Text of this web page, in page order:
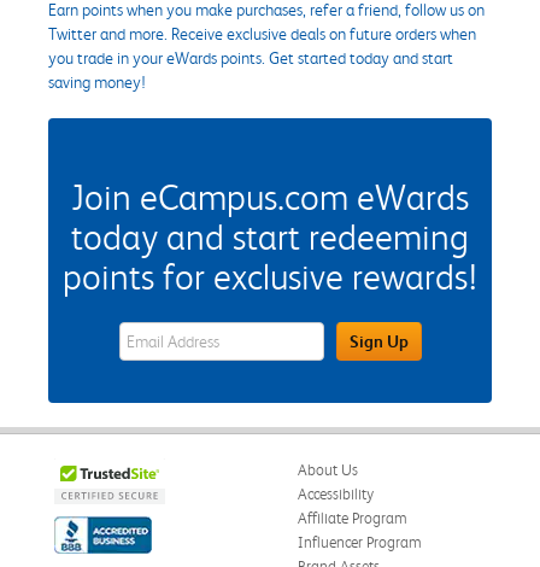
Earn points when you make purchases, refer a friend, follow us on
Twitter and more. Receive exclusive deals on future orders when
you trade in your eWards points. Get started today and start
saving money!
Join eCampus.com eWards
today and start redeeming
points for exclusive rewards!
eWards Sign Up Email Address FieldSign Up
About Us
Accessibility
Affiliate Program
Influencer Program